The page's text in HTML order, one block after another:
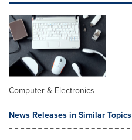
Computer & Electronics
News Releases in Similar Topics